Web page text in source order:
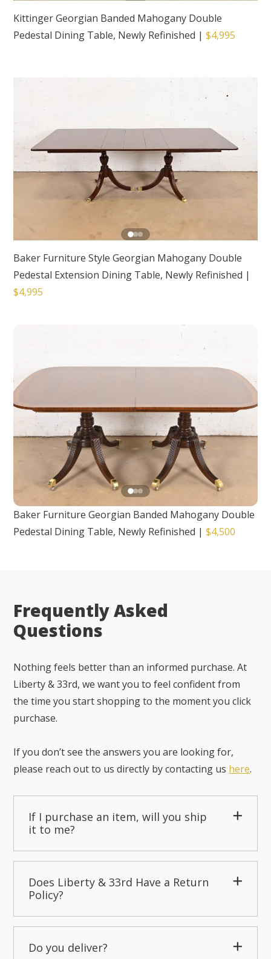
Kittinger Georgian Banded Mahogany Double
Pedestal Dining Table, Newly Refinished |$4,995
Baker Furniture Style Georgian Mahogany Double
Pedestal Extension Dining Table, Newly Refinished |
$4,995
Baker Furniture Georgian Banded Mahogany Double
Pedestal Dining Table, Newly Refinished |$4,500
Frequently Asked
Questions
Nothing feels better than an informed purchase. At
Liberty & 33rd, we want you to feel confident from
the time you start shopping to the moment you click
purchase.
If you don’t see the answers you are looking for,
please reach out to us directly by contacting us here.
If I purchase an item, will you ship
it to me?
Does Liberty & 33rd Have a Return
Policy?
Do you deliver?